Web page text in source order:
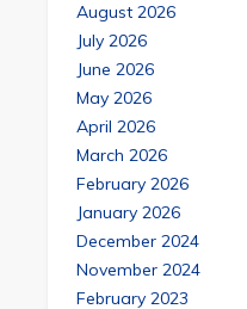
August 2026
July 2026
June 2026
May 2026
April 2026
March 2026
February 2026
January 2026
December 2024
November 2024
February 2023